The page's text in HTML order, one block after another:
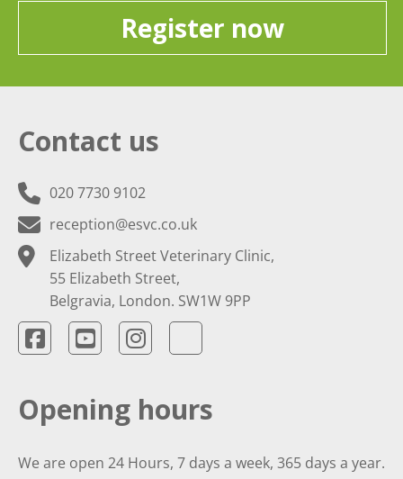
Register now
Contact us
020 7730 9102
reception@esvc.co.uk
Elizabeth Street Veterinary Clinic,
55 Elizabeth Street,
Belgravia, London. SW1W 9PP
Opening hours
We are open 24 Hours, 7 days a week, 365 days a year.